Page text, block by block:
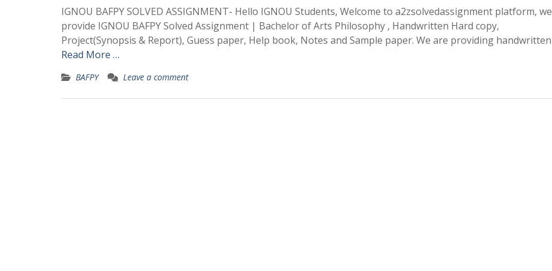
IGNOU BAFPY SOLVED ASSIGNMENT- Hello IGNOU Students, Welcome to a2zsolvedassignment platform, we
provide IGNOU BAFPY Solved Assignment | Bachelor of Arts Philosophy , Handwritten Hard copy,
Project(Synopsis & Report), Guess paper, Help book, Notes and Sample paper. We are providing handwritten
Read More …
BAFPY Leave a comment